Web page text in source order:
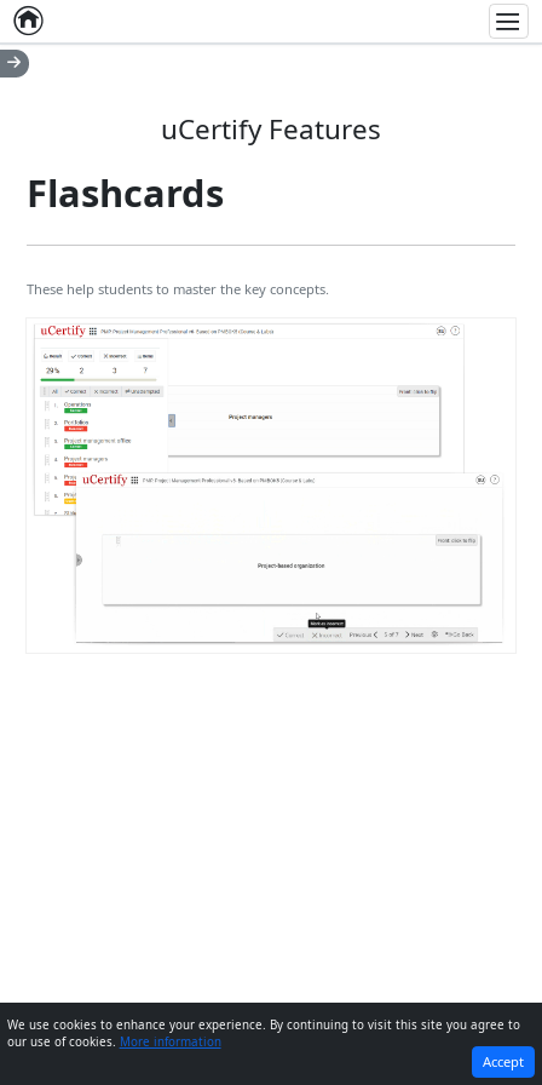
Home
uCertify Features
Flashcards
These help students to master the key concepts.
NEXT
We use cookies to enhance your experience. By continuing to visit this site you agree to
our use of cookies. More information
Accept